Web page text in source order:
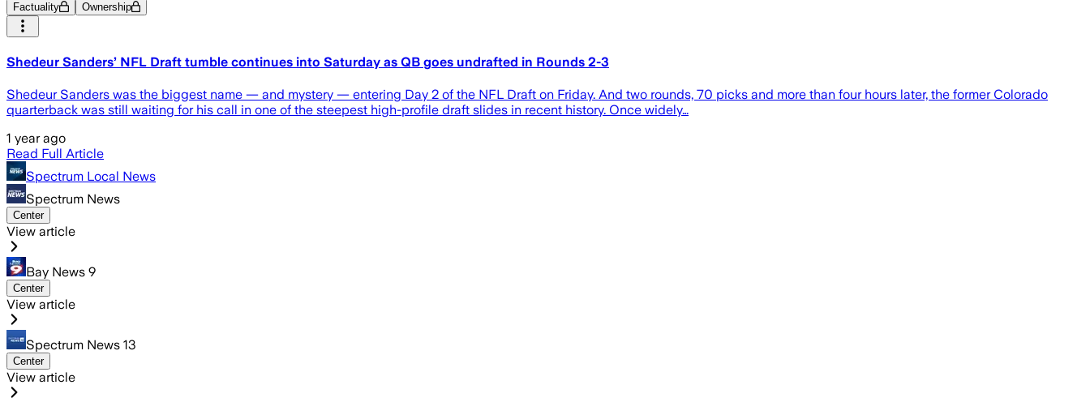
Factuality Ownership
Shedeur Sanders’ NFL Draft tumble continues into Saturday as QB goes undrafted in Rounds 2-3
Shedeur Sanders was the biggest name — and mystery — entering Day 2 of the NFL Draft on Friday. And two rounds, 70 picks and more than four hours later, the former Colorado
quarterback was still waiting for his call in one of the steepest high-profile draft slides in recent history. Once widely…
1 year ago
Read Full Article
Spectrum Local News
Spectrum News
Center
View article
Bay News 9
Center
View article
Spectrum News 13
Center
View article